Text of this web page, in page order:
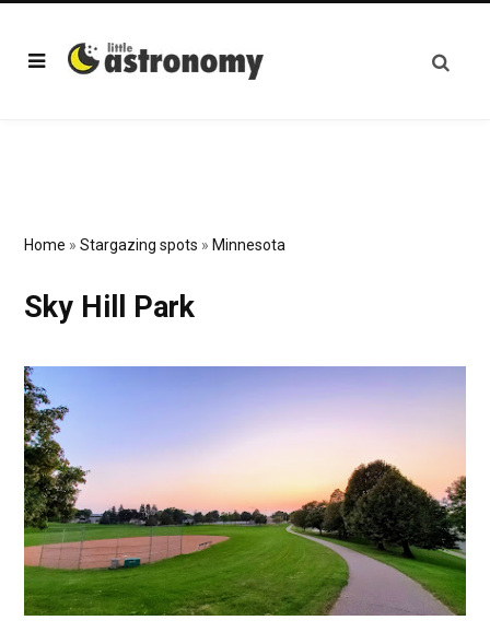
Home » Stargazing spots » Minnesota
Sky Hill Park